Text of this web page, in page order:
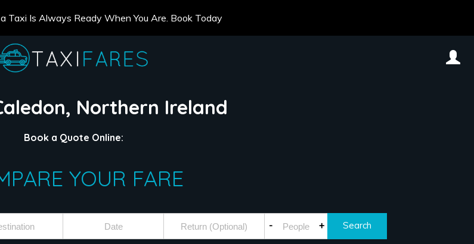
Taxi Is Always Ready When You Are. Book Today
Northern Ireland
Book a Quote Online:
YOUR FARE
- + Search